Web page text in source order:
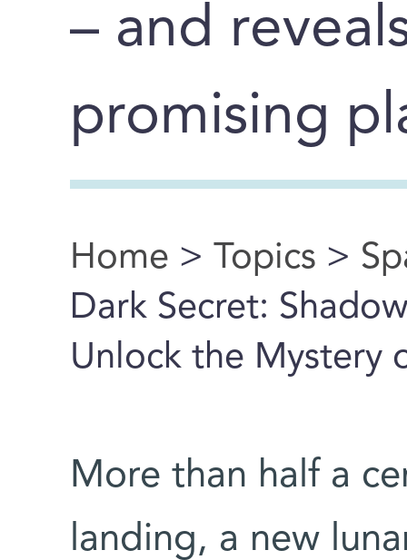
– and
promising
You are here
Home > Topics >
Dark Secret:
Unlock the Mystery
More than half a
landing, a new